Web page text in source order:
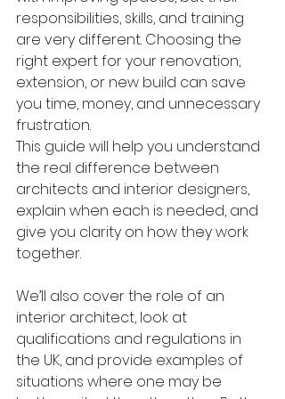
responsibilities, skills, and training
are very different. Choosing the
right expert for your renovation,
extension, or new build can save
you time, money, and unnecessary
frustration.
This guide will help you understand
the real difference between
architects and interior designers,
explain when each is needed, and
give you clarity on how they work
together.
We’ll also cover the role of an
interior architect, look at
qualifications and regulations in
the UK, and provide examples of
situations where one may be